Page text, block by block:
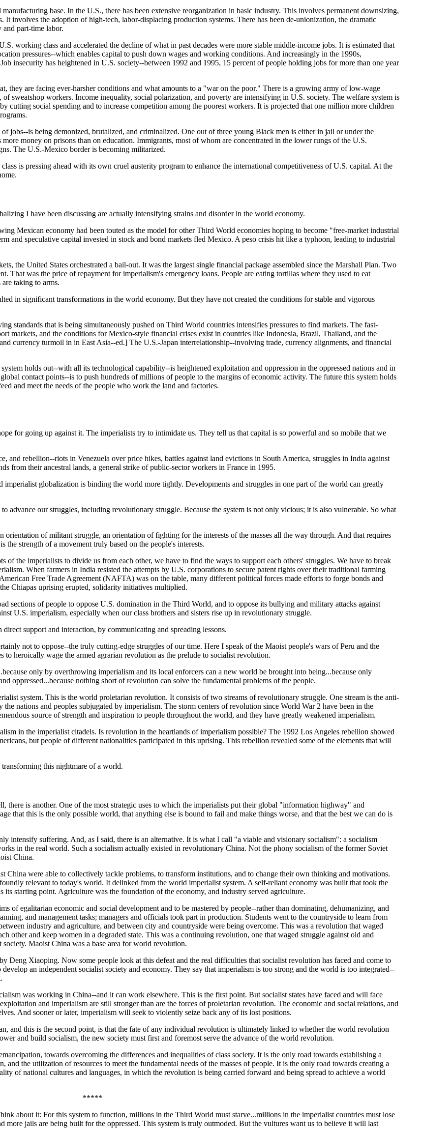
base. In the U.S., there has been extensive reorganization in basic industry. This involves permanent downsizing,
involves the adoption of high-tech, labor-displacing production systems. There has been de-unionization, the dramatic
part-time labor.
working class and accelerated the decline of what in past decades were more stable middle-income jobs. It is estimated that
pressures--which enables capital to push down wages and working conditions. And increasingly in the 1990s,
insecurity has heightened in U.S. society--between 1992 and 1995, 15 percent of people holding jobs for more than one year
they are facing ever-harsher conditions and what amounts to a "war on the poor." There is a growing army of low-wage
sweatshop workers. Income inequality, social polarization, and poverty are intensifying in U.S. society. The welfare system is
cutting social spending and to increase competition among the poorest workers. It is projected that one million more children
jobs--is being demonized, brutalized, and criminalized. One out of three young Black men is either in jail or under the
money on prisons than on education. Immigrants, most of whom are concentrated in the lower rungs of the U.S.
The U.S.-Mexico border is becoming militarized.
is pressing ahead with its own cruel austerity program to enhance the international competitiveness of U.S. capital. At the
I have been discussing are actually intensifying strains and disorder in the world economy.
Mexican economy had been touted as the model for other Third World economies hoping to become "free-market industrial
and speculative capital invested in stock and bond markets fled Mexico. A peso crisis hit like a typhoon, leading to industrial
the United States orchestrated a bail-out. It was the largest single financial package assembled since the Marshall Plan. Two
That was the price of repayment for imperialism's emergency loans. People are eating tortillas where they used to eat
taking to arms.
in significant transformations in the world economy. But they have not created the conditions for stable and vigorous
standards that is being simultaneously pushed on Third World countries intensifies pressures to find markets. The fast-
markets, and the conditions for Mexico-style financial crises exist in countries like Indonesia, Brazil, Thailand, and the
currency turmoil in in East Asia--ed.] The U.S.-Japan interrelationship--involving trade, currency alignments, and financial
holds out--with all its technological capability--is heightened exploitation and oppression in the oppressed nations and in
contact points--is to push hundreds of millions of people to the margins of economic activity. The future this system holds
and meet the needs of the people who work the land and factories.
for going up against it. The imperialists try to intimidate us. They tell us that capital is so powerful and so mobile that we
and rebellion--riots in Venezuela over price hikes, battles against land evictions in South America, struggles in India against
from their ancestral lands, a general strike of public-sector workers in France in 1995.
globalization is binding the world more tightly. Developments and struggles in one part of the world can greatly
advance our struggles, including revolutionary struggle. Because the system is not only vicious; it is also vulnerable. So what
of militant struggle, an orientation of fighting for the interests of the masses all the way through. And that requires
strength of a movement truly based on the people's interests.
of the imperialists to divide us from each other, we have to find the ways to support each others' struggles. We have to break
When farmers in India resisted the attempts by U.S. corporations to secure patent rights over their traditional farming
Free Trade Agreement (NAFTA) was on the table, many different political forces made efforts to forge bonds and
Chiapas uprising erupted, solidarity initiatives multiplied.
sections of people to oppose U.S. domination in the Third World, and to oppose its bullying and military attacks against
U.S. imperialism, especially when our class brothers and sisters rise up in revolutionary struggle.
support and interaction, by communicating and spreading lessons.
not to oppose--the truly cutting-edge struggles of our time. Here I speak of the Maoist people's wars of Peru and the
heroically wage the armed agrarian revolution as the prelude to socialist revolution.
only by overthrowing imperialism and its local enforcers can a new world be brought into being...because only
oppressed...because nothing short of revolution can solve the fundamental problems of the people.
system. This is the world proletarian revolution. It consists of two streams of revolutionary struggle. One stream is the anti-
nations and peoples subjugated by imperialism. The storm centers of revolution since World War 2 have been in the
source of strength and inspiration to people throughout the world, and they have greatly weakened imperialism.
in the imperialist citadels. Is revolution in the heartlands of imperialism possible? The 1992 Los Angeles rebellion showed
but people of different nationalities participated in this uprising. This rebellion revealed some of the elements that will
this nightmare of a world.
is another. One of the most strategic uses to which the imperialists put their global "information highway" and
that this is the only possible world, that anything else is bound to fail and make things worse, and that the best we can do is
intensify suffering. And, as I said, there is an alternative. It is what I call "a viable and visionary socialism": a socialism
in the real world. Such a socialism actually existed in revolutionary China. Not the phony socialism of the former Soviet
China.
China were able to collectively tackle problems, to transform institutions, and to change their own thinking and motivations.
relevant to today's world. It delinked from the world imperialist system. A self-reliant economy was built that took the
starting point. Agriculture was the foundation of the economy, and industry served agriculture.
of egalitarian economic and social development and to be mastered by people--rather than dominating, dehumanizing, and
and management tasks; managers and officials took part in production. Students went to the countryside to learn from
industry and agriculture, and between city and countryside were being overcome. This was a revolution that waged
other and keep women in a degraded state. This was a continuing revolution, one that waged struggle against old and
Maoist China was a base area for world revolution.
Deng Xiaoping. Now some people look at this defeat and the real difficulties that socialist revolution has faced and come to
an independent socialist society and economy. They say that imperialism is too strong and the world is too integrated--
was working in China--and it can work elsewhere. This is the first point. But socialist states have faced and will face
and imperialism are still stronger than are the forces of proletarian revolution. The economic and social relations, and
And sooner or later, imperialism will seek to violently seize back any of its lost positions.
and this is the second point, is that the fate of any individual revolution is ultimately linked to whether the world revolution
and build socialism, the new society must first and foremost serve the advance of the world revolution.
towards overcoming the differences and inequalities of class society. It is the only road towards establishing a
the utilization of resources to meet the fundamental needs of the masses of people. It is the only road towards creating a
of national cultures and languages, in which the revolution is being carried forward and being spread to achieve a world
*****
about it: For this system to function, millions in the Third World must starve...millions in the imperialist countries must lose
jails are being built for the oppressed. This system is truly outmoded. But the vultures want us to believe it will last